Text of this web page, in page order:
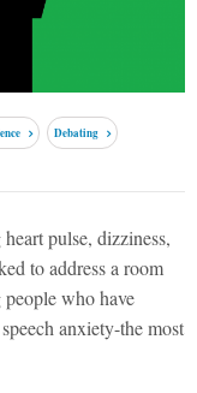
Debating
pulse, dizziness,
to address a room
who have
anxiety-the most